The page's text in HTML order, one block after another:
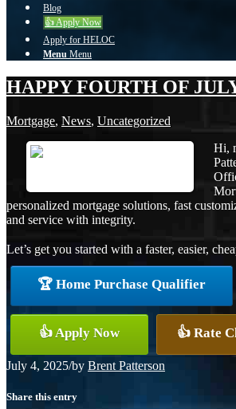
Blog
👍 Apply Now
Apply for HELOC
Menu Menu
HAPPY FOURTH OF
Mortgage, News, Uncategorized
Hi,
personalized mortgage solutions, fast
and service with integrity.
Let’s get you started with a faster, easier,
🏆 Home Purchase Qualifier
👍 Apply Now 👍 Rate
July 4, 2025/by Brent Patterson
Share this entry